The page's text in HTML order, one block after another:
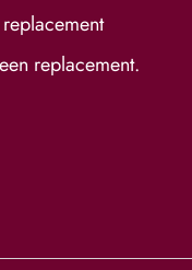
replacement.